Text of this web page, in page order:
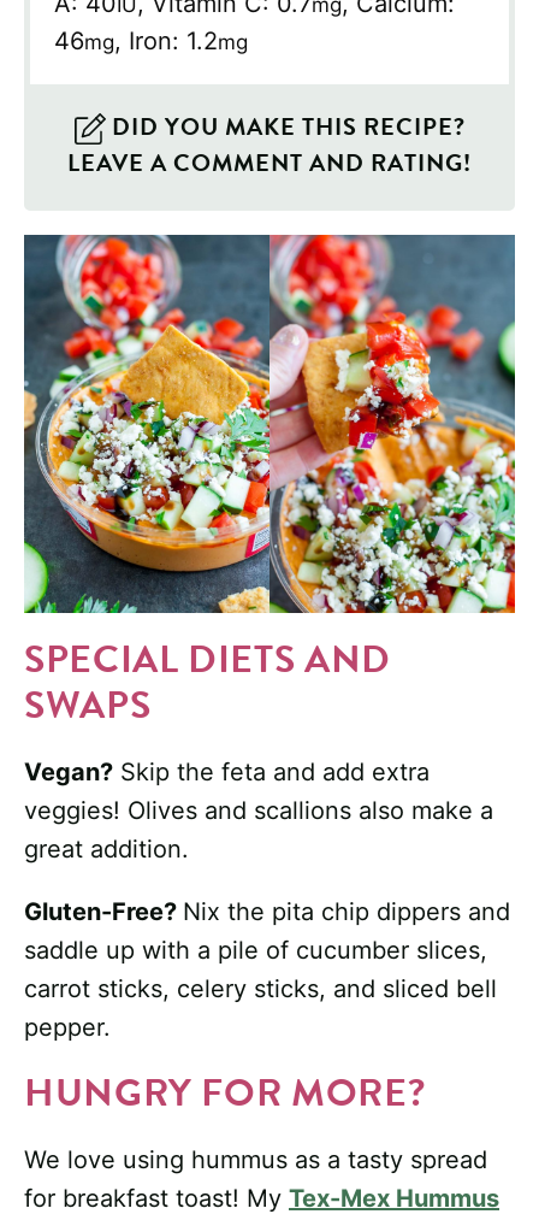
IU mg
46mg, Iron: 1.2mg
DID YOU MAKE THIS RECIPE?
LEAVE A COMMENT AND RATING!
SPECIAL DIETS AND
SWAPS
Vegan? Skip the feta and add extra
veggies! Olives and scallions also make a
great addition.
Gluten-Free? Nix the pita chip dippers and
saddle up with a pile of cucumber slices,
carrot sticks, celery sticks, and sliced bell
pepper.
HUNGRY FOR MORE?
We love using hummus as a tasty spread
for breakfast toast! My Tex-Mex Hummus